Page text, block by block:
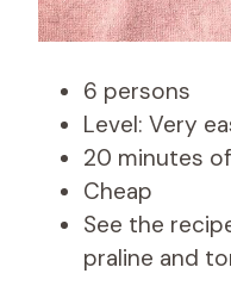
6 persons
Level: Very
20 minutes
Cheap
See the
praline and